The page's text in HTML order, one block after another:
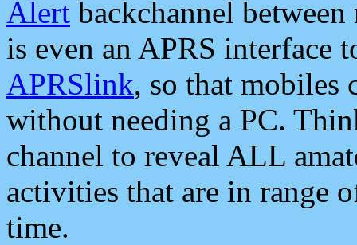
Alert backchannel
is even an APRS interface
APRSlink, so that mobiles
without needing a PC.
channel to reveal ALL
activities that are in range
time.